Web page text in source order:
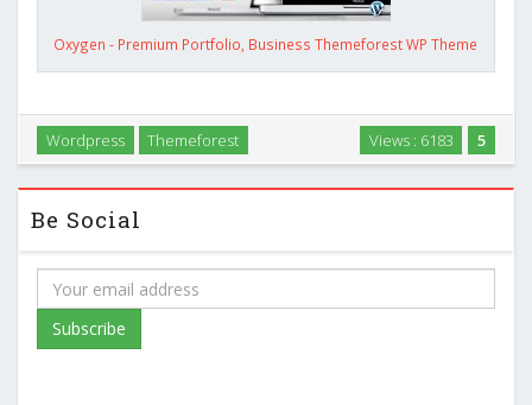
Oxygen - Premium Portfolio, Business Themeforest WP Theme
5
Views : 6183
Wordpress Themeforest
Be Social